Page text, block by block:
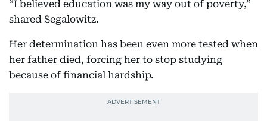
“I believed education was my way out of poverty,”
shared Segalowitz.
Her determination has been even more tested when
her father died, forcing her to stop studying
because of financial hardship.